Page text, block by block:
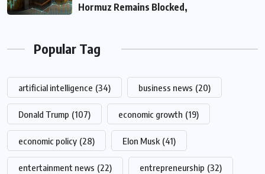
Hormuz Remains Blocked,
Popular Tag
artificial intelligence (34) business news (20)
Donald Trump (107) economic growth (19)
economic policy (28) Elon Musk (41)
entertainment news (22) entrepreneurship (32)